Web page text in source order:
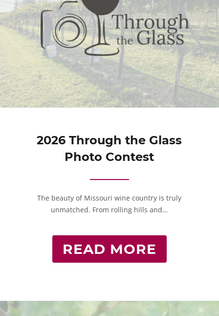
2026 Through the Glass
Photo Contest
The beauty of Missouri wine country is truly
unmatched. From rolling hills and…
READ MORE